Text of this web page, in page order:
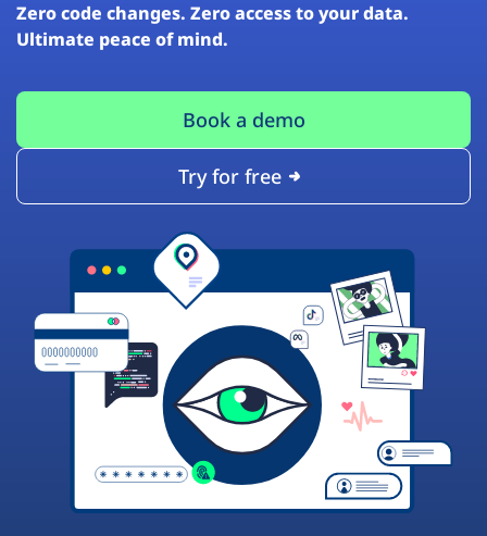
Zero code changes. Zero access to your data.
Ultimate peace of mind.
Book a demo
Try for free